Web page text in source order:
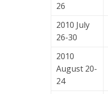
26
2010 July
26-30
2010
August 20-
24